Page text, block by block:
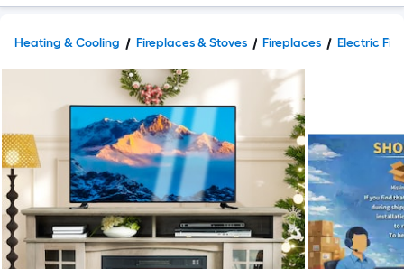
Heating & Cooling Fireplaces & Stoves Fireplaces Electric